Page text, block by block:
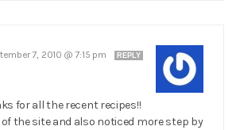
7, 2010 @ 7:15 pm REPLY
for all the recent recipes!!
of the site and also noticed more step by